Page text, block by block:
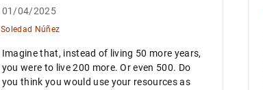
01/04/2025
Soledad Núñez
Imagine that, instead of living 50 more years,
you were to live 200 more. Or even 500. Do
you think you would use your resources as